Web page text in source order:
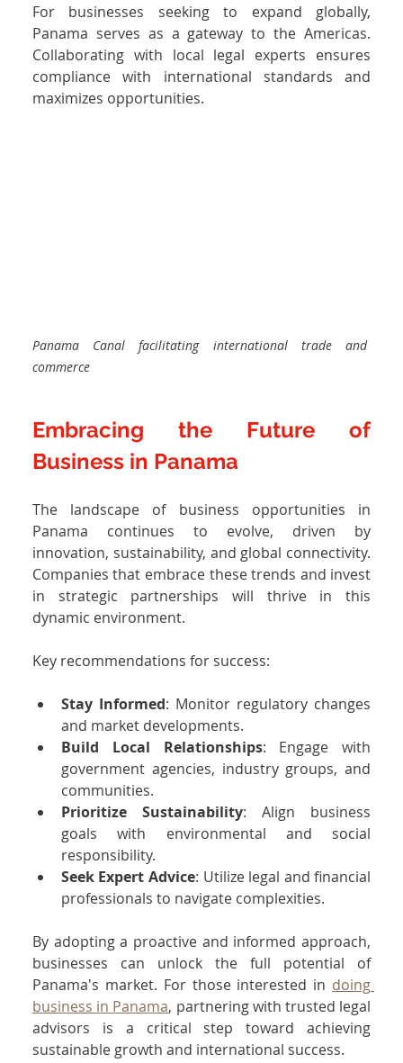
For businesses seeking to expand globally,
Panama serves as a gateway to the Americas.
Collaborating with local legal experts ensures
compliance with international standards and
maximizes opportunities.
Panama Canal facilitating international trade and
commerce
Embracing the Future of
Business in Panama
The landscape of business opportunities in
Panama continues to evolve, driven by
innovation, sustainability, and global connectivity.
Companies that embrace these trends and invest
in strategic partnerships will thrive in this
dynamic environment.
Key recommendations for success:
Stay Informed: Monitor regulatory changes
and market developments.
Build Local Relationships: Engage with
government agencies, industry groups, and
communities.
Prioritize Sustainability: Align business
goals with environmental and social
responsibility.
Seek Expert Advice: Utilize legal and financial
professionals to navigate complexities.
By adopting a proactive and informed approach,
businesses can unlock the full potential of
Panama's market. For those interested in doing
business in Panama, partnering with trusted legal
advisors is a critical step toward achieving
sustainable growth and international success.